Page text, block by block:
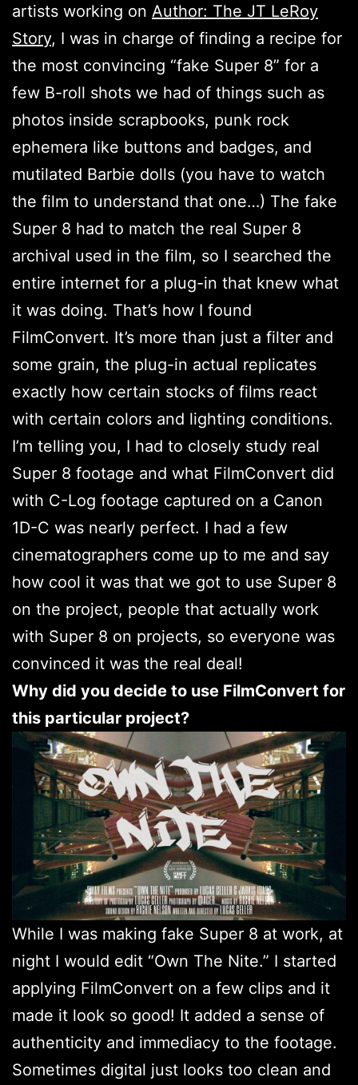
artists working on Author: The JT LeRoy
Story, I was in charge of finding a recipe for
the most convincing “fake Super 8” for a
few B-roll shots we had of things such as
photos inside scrapbooks, punk rock
ephemera like buttons and badges, and
mutilated Barbie dolls (you have to watch
the film to understand that one…) The fake
Super 8 had to match the real Super 8
archival used in the film, so I searched the
entire internet for a plug-in that knew what
it was doing. That’s how I found
FilmConvert. It’s more than just a filter and
some grain, the plug-in actual replicates
exactly how certain stocks of films react
with certain colors and lighting conditions.
I’m telling you, I had to closely study real
Super 8 footage and what FilmConvert did
with C-Log footage captured on a Canon
1D-C was nearly perfect. I had a few
cinematographers come up to me and say
how cool it was that we got to use Super 8
on the project, people that actually work
with Super 8 on projects, so everyone was
convinced it was the real deal!
Why did you decide to use FilmConvert for
this particular project?
While I was making fake Super 8 at work, at
night I would edit “Own The Nite.” I started
applying FilmConvert on a few clips and it
made it look so good! It added a sense of
authenticity and immediacy to the footage.
Sometimes digital just looks too clean and